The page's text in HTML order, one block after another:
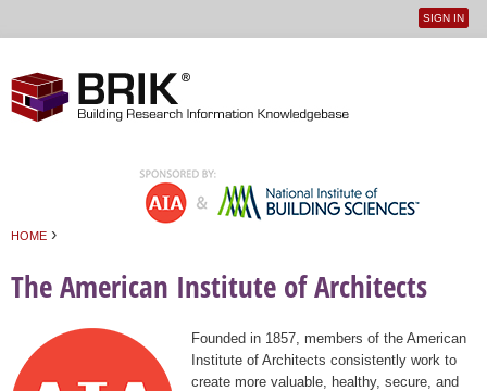
User
SIGN IN
HOME ›
The American Institute of Architects
Founded in 1857, members of the American
Institute of Architects consistently work to
create more valuable, healthy, secure, and